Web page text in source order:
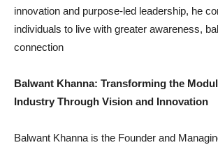
innovation and purpose-led leadership, he
individuals to live with greater awareness,
connection
Balwant Khanna: Transforming the
Industry Through Vision and Innovation
Balwant Khanna is the Founder and